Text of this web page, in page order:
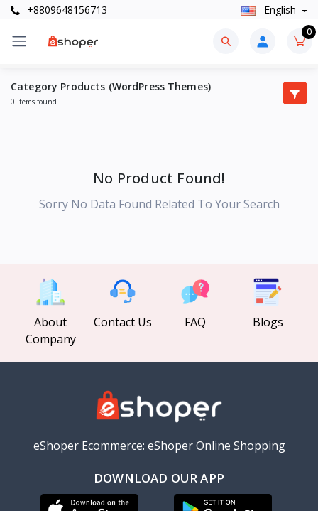
+8809648156713 English
0
Category Products (WordPress Themes)
0 Items found
No Product Found!
Sorry No Data Found Related To Your Search
About
Company
Contact Us FAQ Blogs
eShoper Ecommerce: eShoper Online Shopping
DOWNLOAD OUR APP